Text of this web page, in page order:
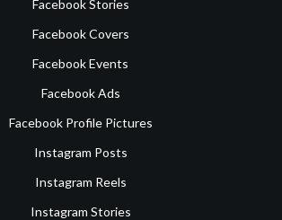
Facebook Stories
Facebook Covers
Facebook Events
Facebook Ads
Facebook Profile Pictures
Instagram Posts
Instagram Reels
Instagram Stories